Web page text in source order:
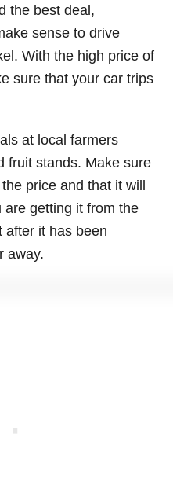
the best deal,
sense to drive
With the high price of
sure that your car trips
at local farmers
fruit stands. Make sure
price and that it will
are getting it from the
after it has been
away.